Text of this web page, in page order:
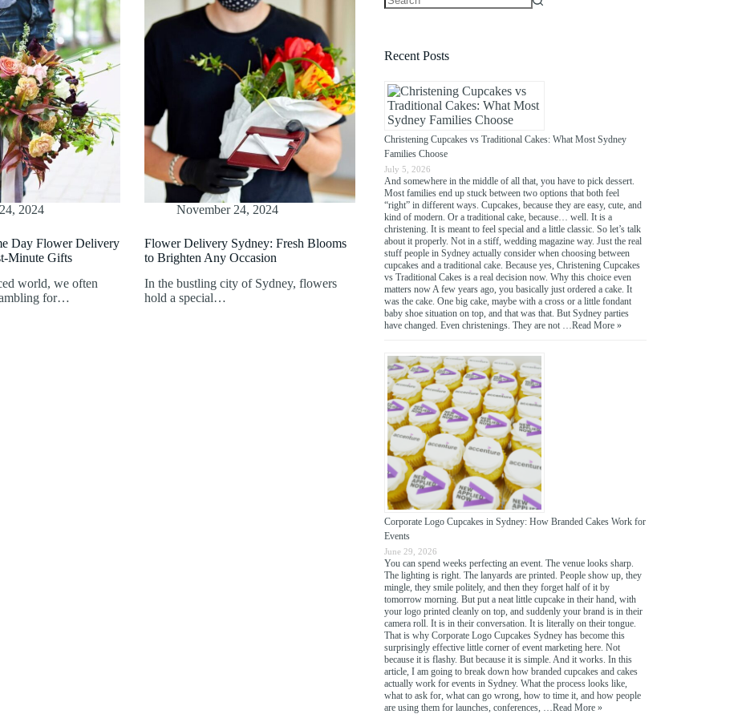
2024
Day Flower Delivery
Minute Gifts
world, we often
for…
November 24, 2024
Flower Delivery Sydney: Fresh Blooms
to Brighten Any Occasion
In the bustling city of Sydney, flowers
hold a special…
Recent Posts
Christening Cupcakes vs Traditional Cakes: What Most Sydney
Families Choose
July 5, 2026
And somewhere in the middle of all that, you have to pick dessert.
Most families end up stuck between two options that both feel
“right” in different ways. Cupcakes, because they are easy, cute, and
kind of modern. Or a traditional cake, because… well. It is a
christening. It is meant to feel special and a little classic. So let’s talk
about it properly. Not in a stiff, wedding magazine way. Just the real
stuff people in Sydney actually consider when choosing between
cupcakes and a traditional cake. Because yes, Christening Cupcakes
vs Traditional Cakes is a real decision now. Why this choice even
matters now A few years ago, you basically just ordered a cake. It
was the cake. One big cake, maybe with a cross or a little fondant
baby shoe situation on top, and that was that. But Sydney parties
have changed. Even christenings. They are not …Read More »
Corporate Logo Cupcakes in Sydney: How Branded Cakes Work for
Events
June 29, 2026
You can spend weeks perfecting an event. The venue looks sharp.
The lighting is right. The lanyards are printed. People show up, they
mingle, they smile politely, and then they forget half of it by
tomorrow morning. But put a neat little cupcake in their hand, with
your logo printed cleanly on top, and suddenly your brand is in their
camera roll. It is in their conversation. It is literally on their tongue.
That is why Corporate Logo Cupcakes Sydney has become this
surprisingly effective little corner of event marketing here. Not
because it is flashy. But because it is simple. And it works. In this
article, I am going to break down how branded cupcakes and cakes
actually work for events in Sydney. What the process looks like,
what to ask for, what can go wrong, how to time it, and how people
are using them for launches, conferences, …Read More »